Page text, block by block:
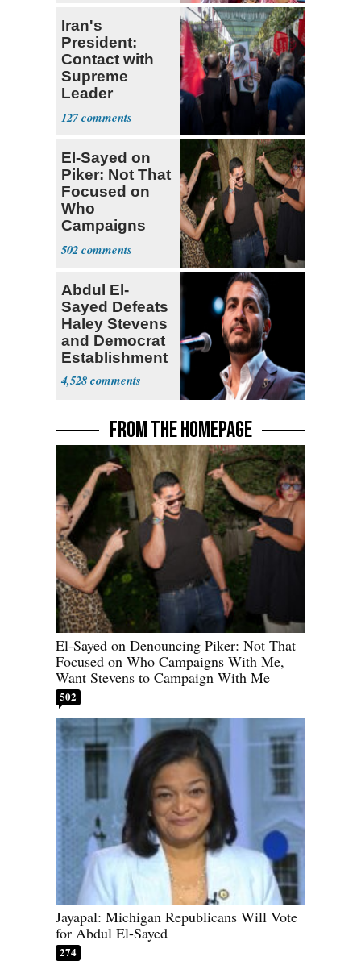
Iran's
President:
Contact with
Supreme
Leader
Currently ‘Very
Difficult'
127
El-Sayed on
Piker: Not That
Focused on
Who
Campaigns
With Me, Want
Stevens
502
Abdul El-
Sayed Defeats
Haley Stevens
and Democrat
Establishment
4,528
FROM THE HOMEPAGE
El-Sayed on Denouncing Piker: Not That
Focused on Who Campaigns With Me,
Want Stevens to Campaign With Me
502
Jayapal: Michigan Republicans Will Vote
for Abdul El-Sayed
274